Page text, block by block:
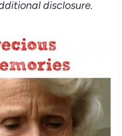
disclosure.